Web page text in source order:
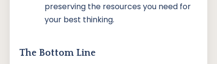
preserving the resources you need for
your best thinking.
The Bottom Line